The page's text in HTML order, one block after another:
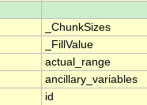
_ChunkSizes
_FillValue
actual_range
ancillary_variables
id